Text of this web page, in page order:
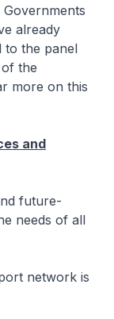
already
to the panel
the
more on this
and
future-
needs of all
network is